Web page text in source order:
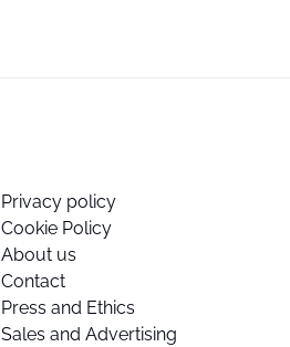
Privacy policy
Cookie Policy
About us
Contact
Press and Ethics
Sales and Advertising